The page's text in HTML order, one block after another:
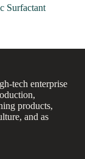
Surfactant
tech enterprise
products,
and as